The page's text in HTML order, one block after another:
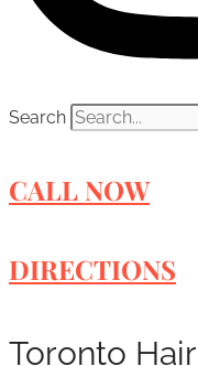
Search
CALL NOW
DIRECTIONS
Toronto